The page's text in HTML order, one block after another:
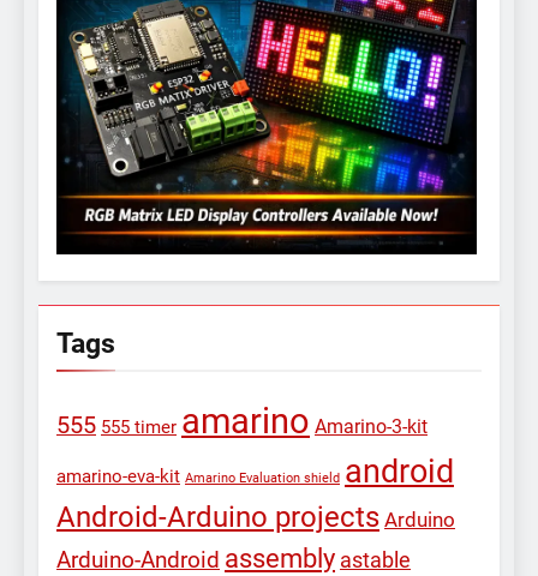
Tags
555 555 timer amarino Amarino-3-kit
amarino-eva-kit Amarino Evaluation shield android
Android-Arduino projects Arduino
Arduino-Android assembly astable